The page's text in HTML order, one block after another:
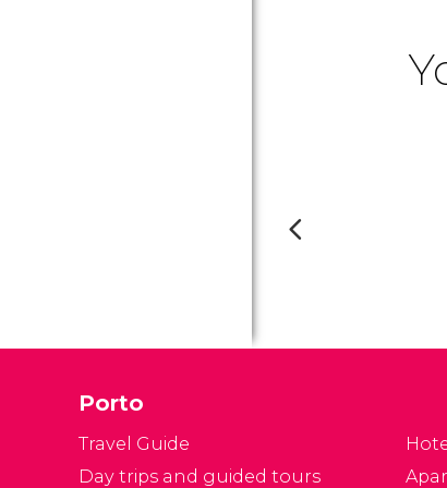
Porto
Travel Guide
Day trips and guided tours